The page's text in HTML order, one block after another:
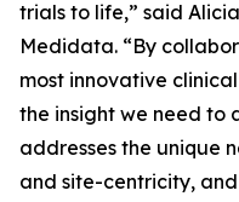
trials to life,” said
Medidata. “By
most innovative
the insight we need to
addresses the unique
and site-centricity,